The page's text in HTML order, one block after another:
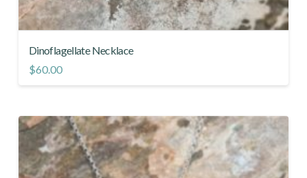
Dinoflagellate Necklace
$60.00